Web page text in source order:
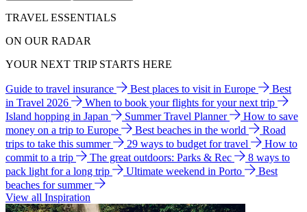
TRAVEL ESSENTIALS
ON OUR RADAR
YOUR NEXT TRIP STARTS HERE
Guide to travel insurance Best places to visit in Europe
Best
in Travel 2026
When to book your flights for your next trip
Island hopping in Japan
Summer Travel Planner
How to save
money on a trip to Europe
Best beaches in the world
Road
trips to take this summer
29 ways to budget for travel
How to
commit to a trip
The great outdoors: Parks & Rec
8 ways to
pack light for a long trip
Ultimate weekend in Porto
Best
beaches for summer
View all Inspiration